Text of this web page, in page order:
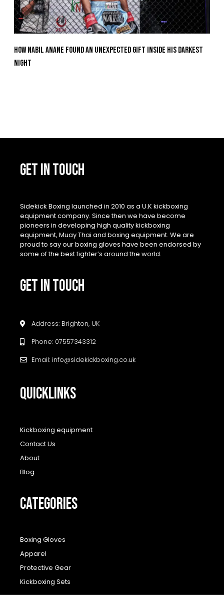
How Nabil Anane Found An Unexpected Gift Inside His Darkest
Night
GET IN TOUCH
Sidekick Boxing launched in 2010 as a U.K kickboxing
equipment company. Since then we have become
pioneers in developing high quality kickboxing
equipment, Muay Thai and boxing equipment. We are
proud to say our boxing gloves have been endorsed by
some of the best fighter’s around the world.
GET IN TOUCH
Address: Brighton, UK
Phone: 07557343312
Email: info@sidekickboxing.co.uk
QUICKLINKS
Kickboxing equipment
Contact Us
About
Blog
CATEGORIES
Boxing Gloves
Apparel
Protective Gear
Kickboxing Sets